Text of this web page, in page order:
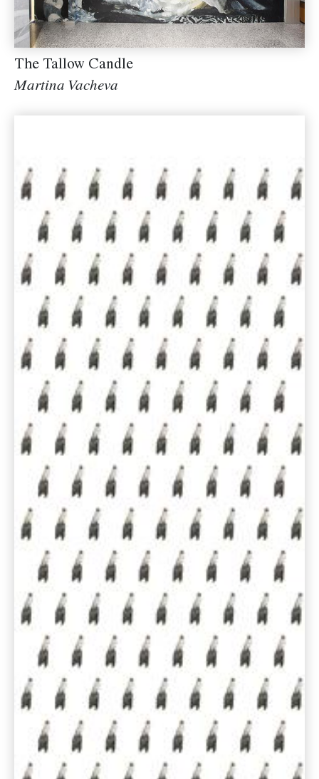
The Tallow Candle
Martina Vacheva